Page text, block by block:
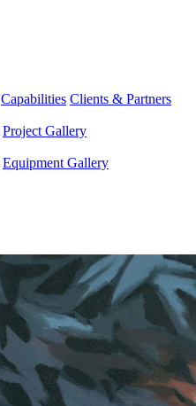
Capabilities Clients & Partners
Project Gallery
Equipment Gallery